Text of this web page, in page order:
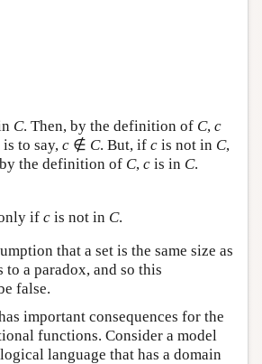
C. Then, by the definition of C, c
to say, c ∉ C. But, if c is not in C,
the definition of C, c is in C.
if cis not in C.
that a set is the same size as
to a paradox, and so this
false.
important consequences for the
functions. Consider a model
language that has a domain